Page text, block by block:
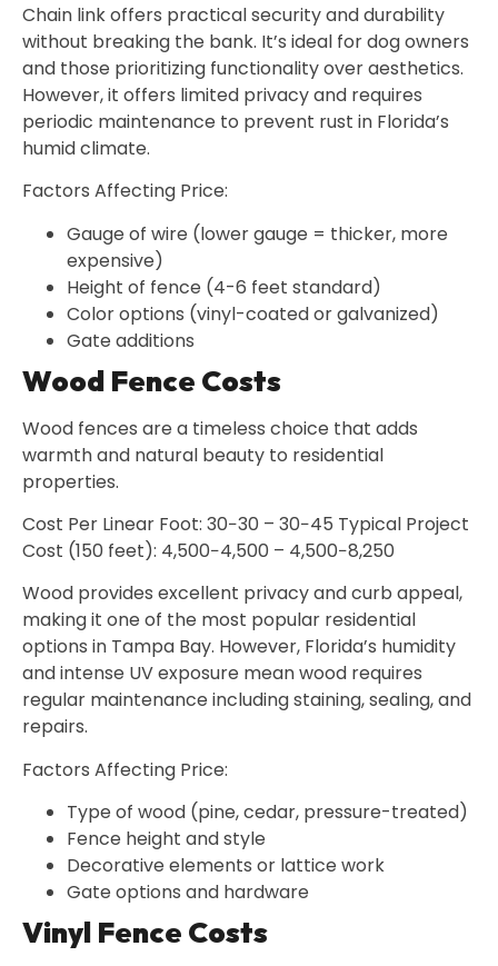
Chain link offers practical security and durability
without breaking the bank. It’s ideal for dog owners
and those prioritizing functionality over aesthetics.
However, it offers limited privacy and requires
periodic maintenance to prevent rust in Florida’s
humid climate.
Factors Affecting Price:
Gauge of wire (lower gauge = thicker, more
expensive)
Height of fence (4-6 feet standard)
Color options (vinyl-coated or galvanized)
Gate additions
Wood Fence Costs
Wood fences are a timeless choice that adds
warmth and natural beauty to residential
properties.
Cost Per Linear Foot: 30−30 – 30−45 Typical Project
Cost (150 feet): 4,500−4,500 – 4,500−8,250
Wood provides excellent privacy and curb appeal,
making it one of the most popular residential
options in Tampa Bay. However, Florida’s humidity
and intense UV exposure mean wood requires
regular maintenance including staining, sealing, and
repairs.
Factors Affecting Price:
Type of wood (pine, cedar, pressure-treated)
Fence height and style
Decorative elements or lattice work
Gate options and hardware
Vinyl Fence Costs